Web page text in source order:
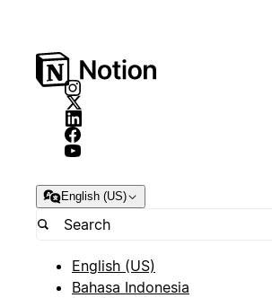
English (US)
English (US)
Bahasa Indonesia